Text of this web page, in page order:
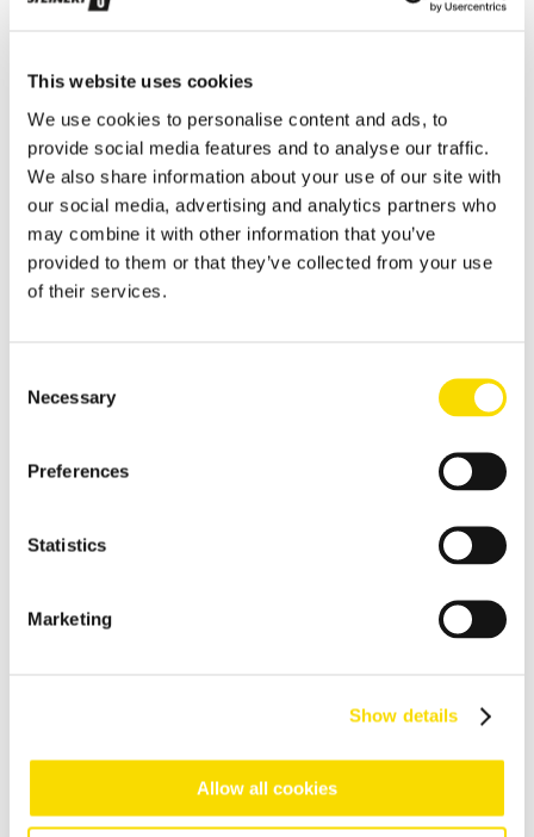
This website uses cookies
We use cookies to personalise content and ads, to
provide social media features and to analyse our traffic.
We also share information about your use of our site with
our social media, advertising and analytics partners who
may combine it with other information that you’ve
provided to them or that they’ve collected from your use
of their services.
Selection
Necessary
Preferences
Statistics
Marketing
Show details
Allow all cookies
Intelligent Plant.Commissioning
Fast commissioning with central spectral database
Applications
Metal Recycling
Progress in metal recycling is a STEINERT tradition
Waste Recycling
Waste sorting: solutions for diverse requirements
Sensor-based glass sorting down to the fine grain range
Our sorting equipment or mineral processing equipment
Innovative sensor-based solutions for high sorting depths,
Clever upgrading of steel scrap - with specific magnetic
Auto shredder residue
The solutions for automotive shredder residue (ASR)